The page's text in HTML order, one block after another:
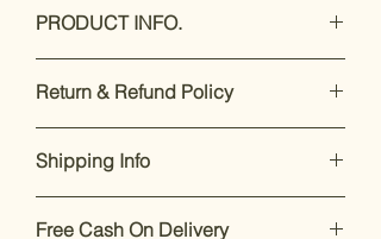
PRODUCT INFO.
Care Instructions: Hand wash with
Fabric:- satin crepe
Saree Length:- 5.5 Meter / Blouse
Length:- 0.8 Meter
Return & Refund Policy
to impress. If you’re not satisfied,
Shipping Info
within India. Dispatch takes 2-
Free Cash On Delivery